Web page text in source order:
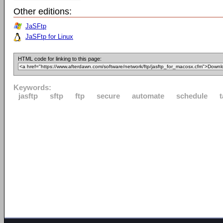
Other editions:
JaSFtp
JaSFtp for Linux
HTML code for linking to this page:
Keywords:
jasftp
sftp ftp secure automate schedule